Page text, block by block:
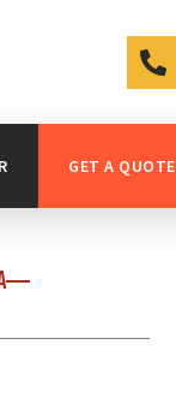
GET A QUOTE